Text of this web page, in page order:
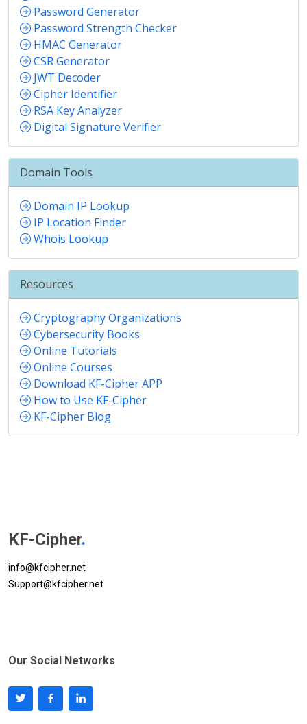
Password Generator
Password Strength Checker
HMAC Generator
CSR Generator
JWT Decoder
Cipher Identifier
RSA Key Analyzer
Digital Signature Verifier
Domain Tools
Domain IP Lookup
IP Location Finder
Whois Lookup
Resources
Cryptography Organizations
Cybersecurity Books
Online Tutorials
Online Courses
Download KF-Cipher APP
How to Use KF-Cipher
KF-Cipher Blog
KF-Cipher.
info@kfcipher.net
Support@kfcipher.net
Our Social Networks